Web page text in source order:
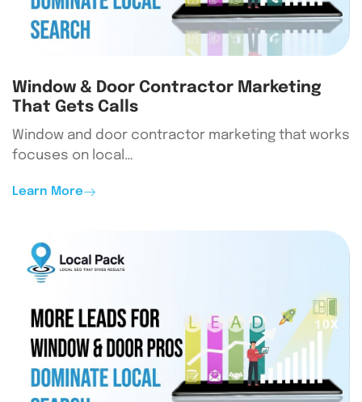
Window & Door Contractor Marketing
That Gets Calls
Window and door contractor marketing that works
focuses on local…
Learn More